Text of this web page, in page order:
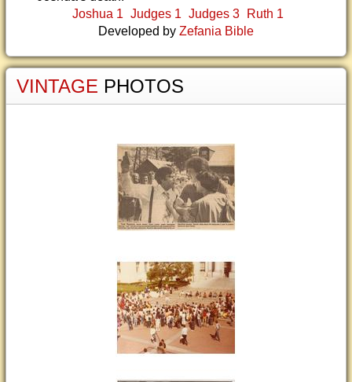
Joshua 1 Judges 1 Judges 3
Ruth 1
Developed by Zefania Bible
VINTAGE PHOTOS